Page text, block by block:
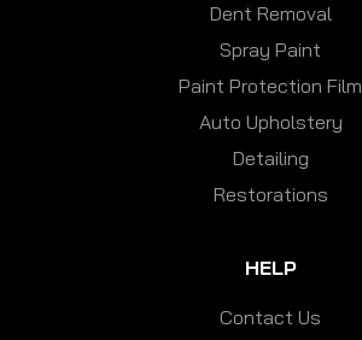
Dent Removal
Spray Paint
Paint Protection Film
Auto Upholstery
Detailing
Restorations
HELP
Contact Us